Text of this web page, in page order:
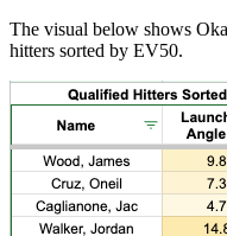
The visual below shows
hitters sorted by EV50.